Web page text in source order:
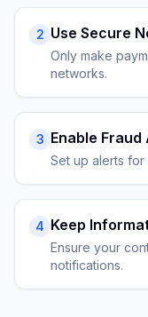
2 Use Secure
Only make
networks.
3 Enable Fraud
Set up alerts
4 Keep
Ensure your
notifications.